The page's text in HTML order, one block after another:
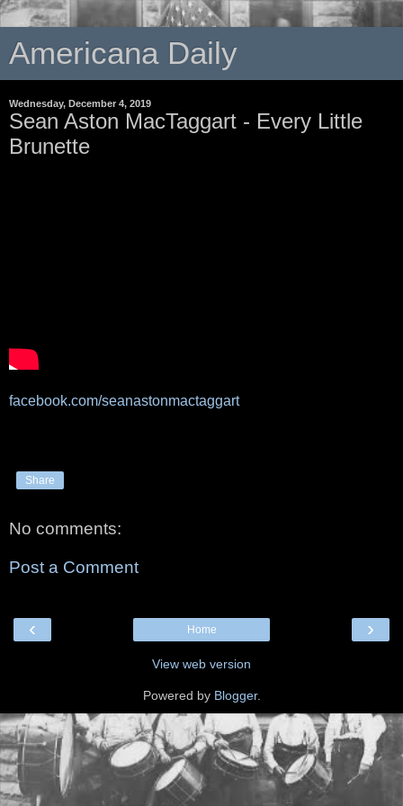
Americana Daily
Wednesday, December 4, 2019
Sean Aston MacTaggart - Every Little
Brunette
facebook.com/seanastonmactaggart
Share
No comments:
Post a Comment
‹ ›
Home
View web version
Powered by Blogger.